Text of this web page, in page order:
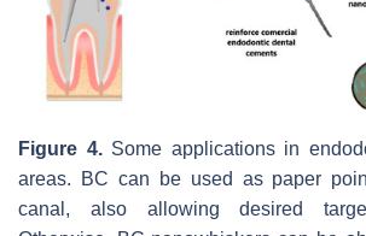
Figure 4.Some applications in
areas. BC can be used as paper
canal, also allowing desired